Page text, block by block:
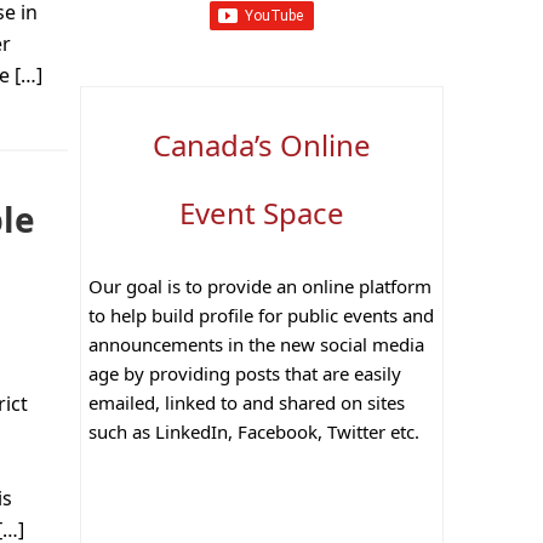
in
[…]
Canada’s Online
Event Space
Our goal is to provide an online platform
to help build profile for public events and
announcements in the new social media
age by providing posts that are easily
emailed, linked to and shared on sites
such as LinkedIn, Facebook, Twitter etc.